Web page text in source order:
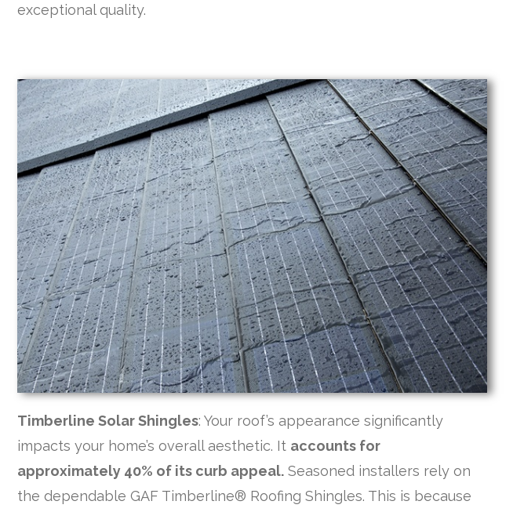
exceptional quality.
Timberline Solar Shingles: Your roof’s appearance significantly
impacts your home’s overall aesthetic. It accounts for
approximately 40% of its curb appeal. Seasoned installers rely on
the dependable GAF Timberline® Roofing Shingles. This is because